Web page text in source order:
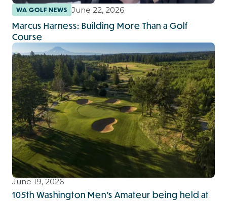
WA GOLF NEWS June 22, 2026
Marcus Harness: Building More Than a Golf
Course
June 19, 2026
105th Washington Men's Amateur being held at